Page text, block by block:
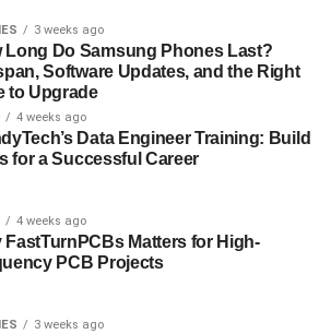
Rides
to tackle high traffic increases
scooter apps make it easy and
to use scooters more often. This
only boosts the number of daily rides
a healthier, more active lifestyle.
app shows that your brand cares
3 weeks ago
Long Do Samsung Phones Last?
Software Updates, and the Right
to Upgrade
4 weeks ago
Data Engineer Training: Build
for a Successful Career
4 weeks ago
FastTurnPCBs Matters for High-
PCB Projects
3 weeks ago